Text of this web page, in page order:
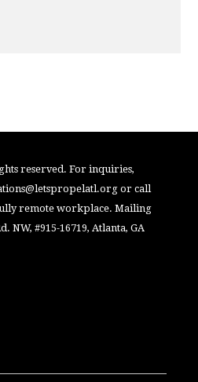
reserved. For inquiries,
or call
remote workplace. Mailing
NW, #915-16719, Atlanta, GA